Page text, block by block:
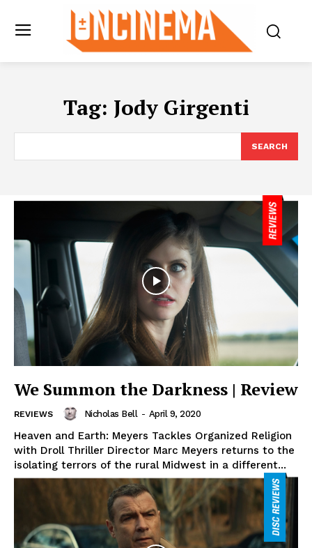
Tag: Jody Girgenti
SEARCH
We Summon the Darkness | Review
REVIEWS Nicholas Bell - April 9, 2020
Heaven and Earth: Meyers Tackles Organized Religion
with Droll Thriller Director Marc Meyers returns to the
isolating terrors of the rural Midwest in a different...